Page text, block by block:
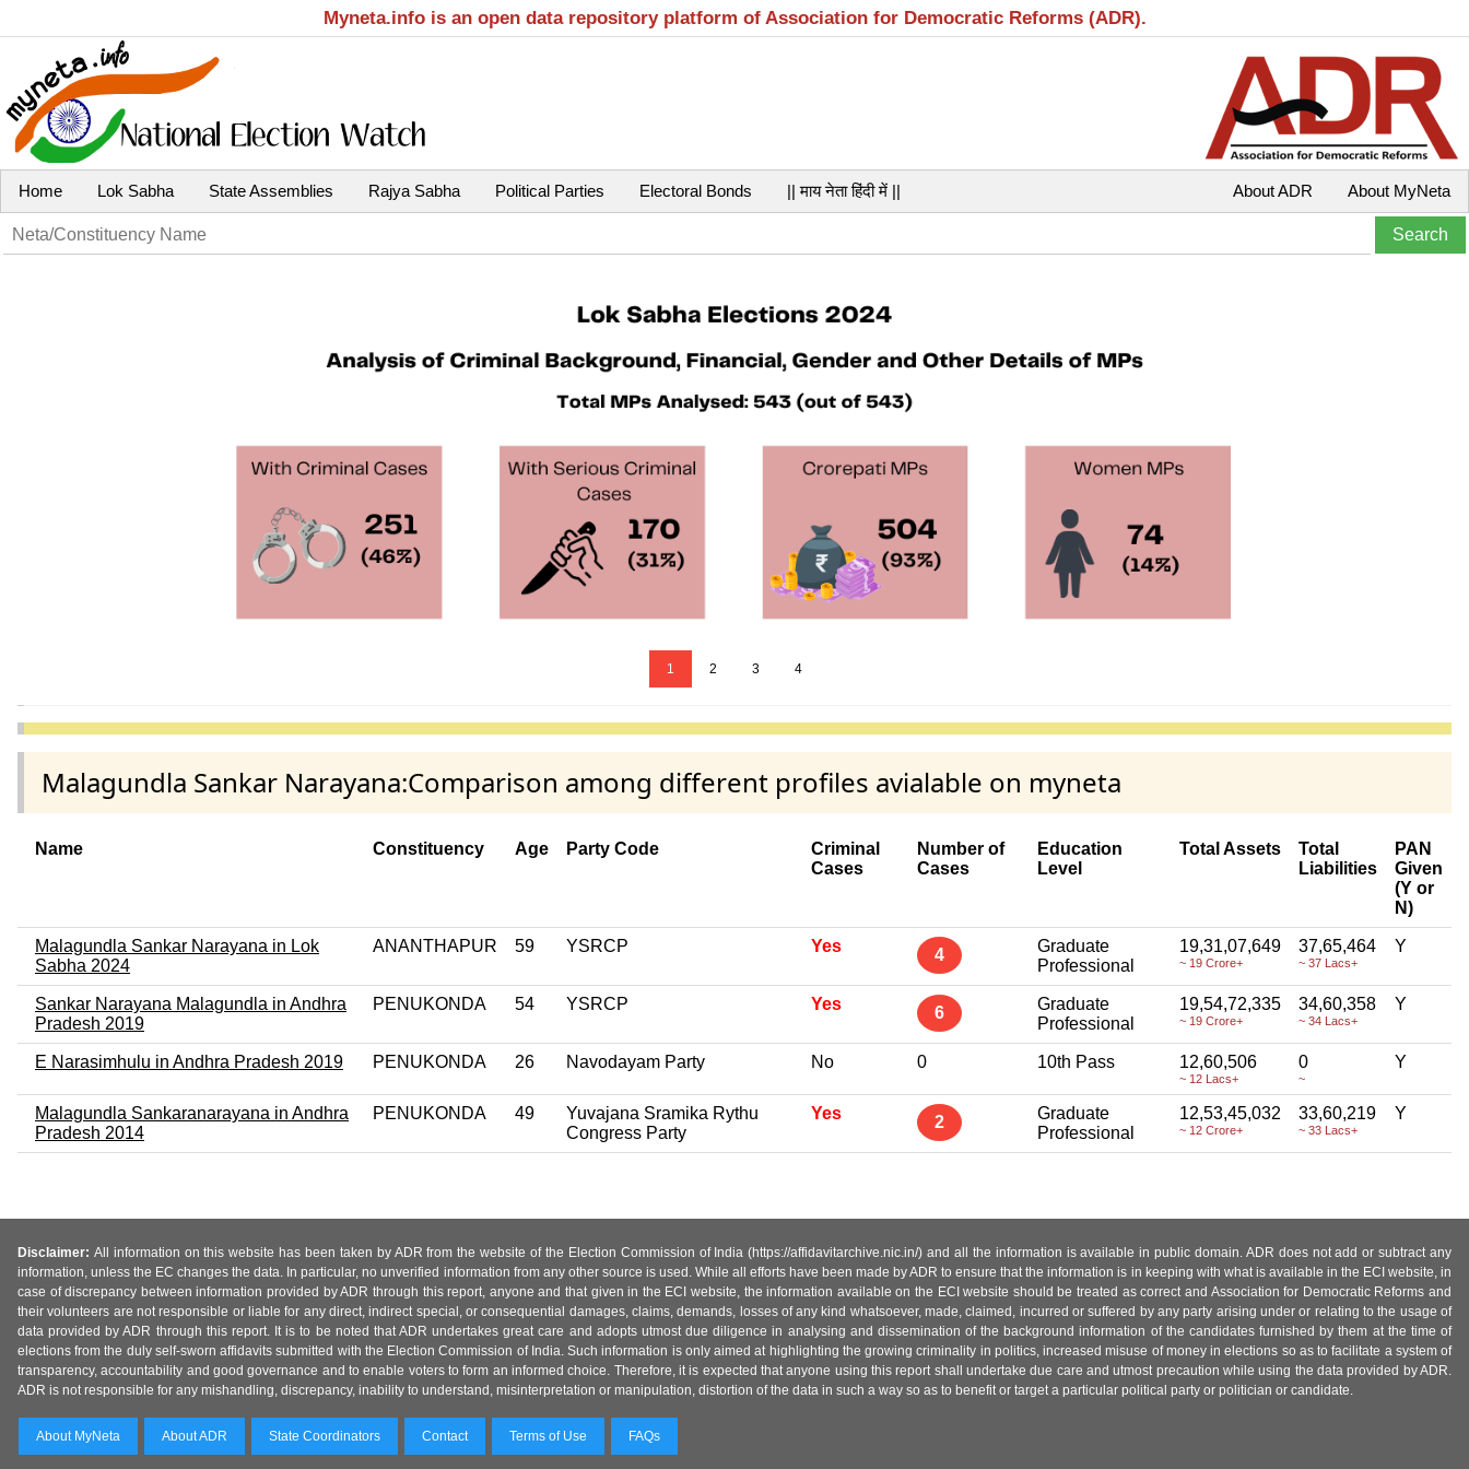
Myneta.info is an open data repository platform of Association for Democratic Reforms (ADR).
Home Lok Sabha State Assemblies Rajya Sabha Political Parties Electoral Bonds || माय नेता हिंदी में || About MyNeta
About ADR
1 2 3 4
Malagundla Sankar Narayana:Comparison among different profiles avialable on myneta
Name Constituency Age Party Code
Criminal
Cases
Number of
Cases
Education
Level
Total Assets
Total
Liabilities
PAN
Given
(Y or
N)
Malagundla Sankar Narayana in Lok
Sabha 2024
ANANTHAPUR 59 YSRCP Yes 4
Graduate
Professional
19,31,07,649
~ 19 Crore+
37,65,464
~ 37 Lacs+
Y
Sankar Narayana Malagundla in Andhra
Pradesh 2019
PENUKONDA 54 YSRCP Yes 6
Graduate
Professional
19,54,72,335
~ 19 Crore+
34,60,358
~ 34 Lacs+
Y
E Narasimhulu in Andhra Pradesh 2019 PENUKONDA 26 Navodayam Party No 0 10th Pass 12,60,506
~ 12 Lacs+
0
~
Y
Malagundla Sankaranarayana in Andhra
Pradesh 2014
PENUKONDA 49
Yuvajana Sramika Rythu
Congress Party
Yes 2
Graduate
Professional
12,53,45,032
~ 12 Crore+
33,60,219
~ 33 Lacs+
Y
Disclaimer: All information on this website has been taken by ADR from the website of the Election Commission of India (https://affidavitarchive.nic.in/) and all the information is available in public domain. ADR does not add or subtract any
information, unless the EC changes the data. In particular, no unverified information from any other source is used. While all efforts have been made by ADR to ensure that the information is in keeping with what is available in the ECI website, in
case of discrepancy between information provided by ADR through this report, anyone and that given in the ECI website, the information available on the ECI website should be treated as correct and Association for Democratic Reforms and
their volunteers are not responsible or liable for any direct, indirect special, or consequential damages, claims, demands, losses of any kind whatsoever, made, claimed, incurred or suffered by any party arising under or relating to the usage of
data provided by ADR through this report. It is to be noted that ADR undertakes great care and adopts utmost due diligence in analysing and dissemination of the background information of the candidates furnished by them at the time of
elections from the duly self-sworn affidavits submitted with the Election Commission of India. Such information is only aimed at highlighting the growing criminality in politics, increased misuse of money in elections so as to facilitate a system of
transparency, accountability and good governance and to enable voters to form an informed choice. Therefore, it is expected that anyone using this report shall undertake due care and utmost precaution while using the data provided by ADR.
ADR is not responsible for any mishandling, discrepancy, inability to understand, misinterpretation or manipulation, distortion of the data in such a way so as to benefit or target a particular political party or politician or candidate.
About MyNeta About ADR State Coordinators Contact Terms of Use FAQs